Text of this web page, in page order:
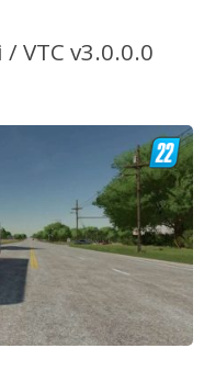
VTC v3.0.0.0